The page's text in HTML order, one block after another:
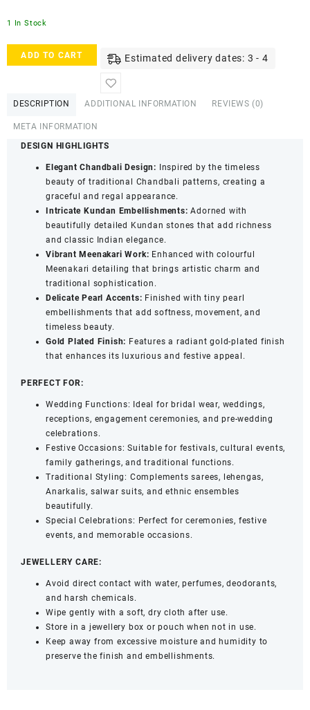
1 In Stock
Accessher
Gold-
Multicolour
Women
quantity
ADD TO CART Estimated delivery dates: 3 - 4
DESCRIPTION ADDITIONAL INFORMATION REVIEWS (0)
META INFORMATION
DESIGN HIGHLIGHTS
Elegant Chandbali Design: Inspired by the timeless
beauty of traditional Chandbali patterns, creating a
graceful and regal appearance.
Intricate Kundan Embellishments: Adorned with
beautifully detailed Kundan stones that add richness
and classic Indian elegance.
Vibrant Meenakari Work: Enhanced with colourful
Meenakari detailing that brings artistic charm and
traditional sophistication.
Delicate Pearl Accents: Finished with tiny pearl
embellishments that add softness, movement, and
timeless beauty.
Gold Plated Finish: Features a radiant gold-plated finish
that enhances its luxurious and festive appeal.
PERFECT FOR:
Wedding Functions: Ideal for bridal wear, weddings,
receptions, engagement ceremonies, and pre-wedding
celebrations.
Festive Occasions: Suitable for festivals, cultural events,
family gatherings, and traditional functions.
Traditional Styling: Complements sarees, lehengas,
Anarkalis, salwar suits, and ethnic ensembles
beautifully.
Special Celebrations: Perfect for ceremonies, festive
events, and memorable occasions.
JEWELLERY CARE:
Avoid direct contact with water, perfumes, deodorants,
and harsh chemicals.
Wipe gently with a soft, dry cloth after use.
Store in a jewellery box or pouch when not in use.
Keep away from excessive moisture and humidity to
preserve the finish and embellishments.